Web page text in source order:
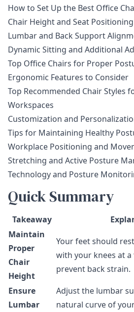
How to Set Up the Best Office
Chair Height and Seat Positioning
Lumbar and Back Support
Dynamic Sitting and Additional
Top Office Chairs for Proper
Ergonomic Features to Consider
Top Recommended Chair Styles
Workspaces
Customization and
Tips for Maintaining Healthy
Workplace Positioning and
Stretching and Active Posture
Technology and Posture
Quick Summary
Takeaway
Maintain
Proper
Chair
Height
Your feet should
with your knees at
prevent back strain.
Ensure
Lumbar
Adjust the lumbar
natural curve of